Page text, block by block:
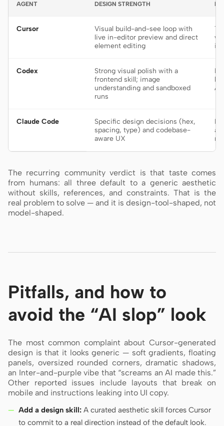
AGENT DESIGN STRENGTH
Cursor
Visual build-and-see loop with
live in-editor preview and direct
element editing
Codex
Strong visual polish with a
frontend skill; image
understanding and sandboxed
runs
Claude Code
Specific design decisions (hex,
spacing, type) and codebase-
aware UX
The recurring community verdict is that taste comes
from humans: all three default to a generic aesthetic
without skills, references, and constraints. That is the
real problem to solve — and it is design-tool-shaped, not
model-shaped.
Pitfalls, and how to
avoid the “AI slop” look
The most common complaint about Cursor-generated
design is that it looks generic — soft gradients, floating
panels, oversized rounded corners, dramatic shadows,
an Inter-and-purple vibe that “screams an AI made this.”
Other reported issues include layouts that break on
mobile and instructions leaking into UI copy.
Add a design skill: A curated aesthetic skill forces Cursor
to commit to a real direction instead of the default look.